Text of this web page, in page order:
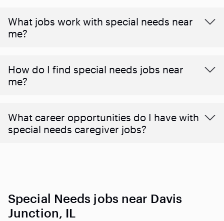
What jobs work with special needs near
me?
How do I find special needs jobs near
me?
What career opportunities do I have with
special needs caregiver jobs?
Special Needs jobs near Davis
Junction, IL